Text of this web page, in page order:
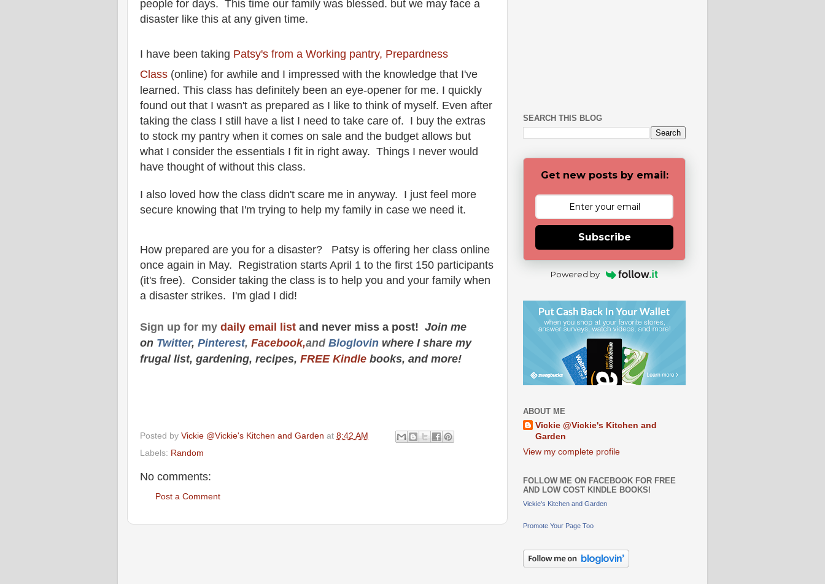
people for days. This time our family was blessed. but we may face a
disaster like this at any given time.
I have been taking Patsy's from a Working pantry, Prepardness
Class (online) for awhile and I impressed with the knowledge that I've
learned. This class has definitely been an eye-opener for me. I quickly
found out that I wasn't as prepared as I like to think of myself. Even after
taking the class I still have a list I need to take care of. I buy the extras
to stock my pantry when it comes on sale and the budget allows but
what I consider the essentials I fit in right away. Things I never would
have thought of without this class.
I also loved how the class didn't scare me in anyway. I just feel more
secure knowing that I'm trying to help my family in case we need it.
How prepared are you for a disaster? Patsy is offering her class online
once again in May. Registration starts April 1 to the first 150 participants
(it's free). Consider taking the class is to help you and your family when
a disaster strikes. I'm glad I did!
Sign up for my daily email list and never miss a post! Join me
on Twitter, Pinterest, Facebook,and Bloglovin where I share my
frugal list, gardening, recipes, FREE Kindle books, and more!
Posted by Vickie @Vickie's Kitchen and Garden at 8:42 AM
Labels: Random
No comments:
Post a Comment
SEARCH THIS BLOG
Get new posts by email:
Subscribe
Powered by
ABOUT ME
Vickie @Vickie's Kitchen and
Garden
View my complete profile
FOLLOW ME ON FACEBOOK FOR FREE
AND LOW COST KINDLE BOOKS!
Vickie's Kitchen and Garden
Promote Your Page Too